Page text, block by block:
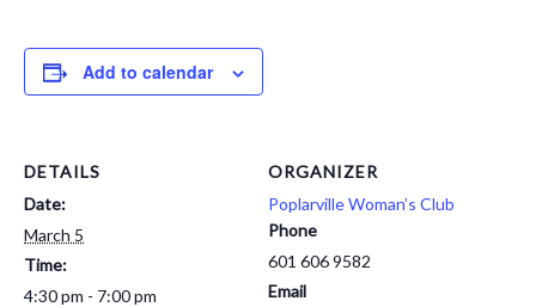
Add to calendar
DETAILS
Date:
March 5
Time:
4:30 pm - 7:00 pm
ORGANIZER
Poplarville Woman’s Club
Phone
601 606 9582
Email